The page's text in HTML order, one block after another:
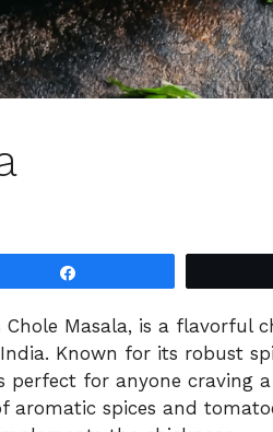
Chole Masala, is a flavorful
Known for its robust
perfect for anyone craving
aromatic spices and